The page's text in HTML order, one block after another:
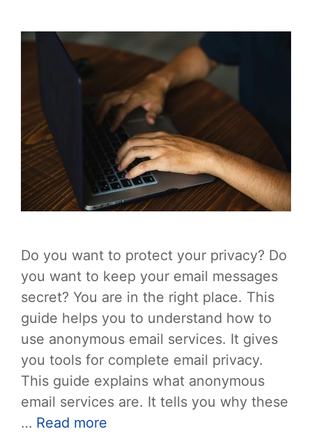
Do you want to protect your privacy? Do
you want to keep your email messages
secret? You are in the right place. This
guide helps you to understand how to
use anonymous email services. It gives
you tools for complete email privacy.
This guide explains what anonymous
email services are. It tells you why these
… Read more